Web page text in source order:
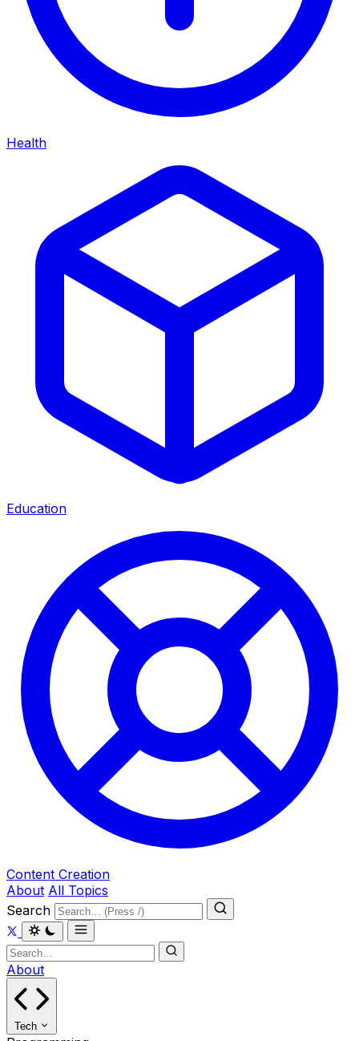
Health
Education
Content Creation
About All Topics
Search
About
Tech